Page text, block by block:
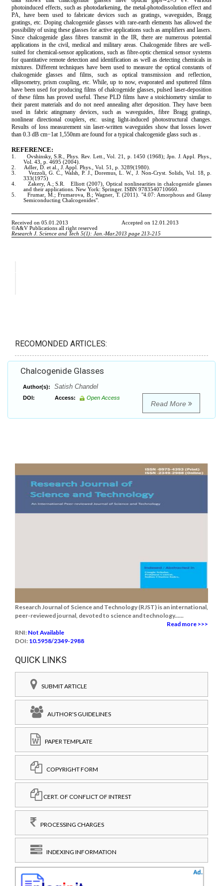
RECOMONDED ARTICLES:
Chalcogenide Glasses
Author(s): Satish Chandel
DOI: Access: Open Access
Read More
Research Journal of Science and Technology (RJST) is an international,
peer-reviewed journal, devoted to science and technology......
Read more >>>
RNI: Not Available
DOI: 10.5958/2349-2988
QUICK LINKS
SUBMIT ARTICLE
AUTHOR'S GUIDELINES
PAPER TEMPLATE
COPYRIGHT FORM
CERT. OF CONFLICT OF INTREST
PROCESSING CHARGES
INDEXING INFORMATION